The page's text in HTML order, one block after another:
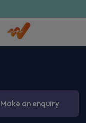
Make an enquiry